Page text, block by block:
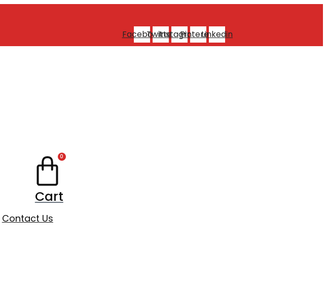
Facebook
Twitter
Instagram
PinterestLinkedin
0
Cart
Contact Us